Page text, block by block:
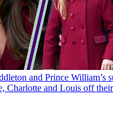
and Prince William’s
Charlotte and Louis off